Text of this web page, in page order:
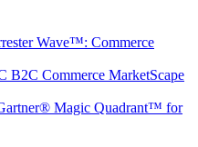
Wave™: Commerce
B2C Commerce MarketScape
Magic Quadrant™ for